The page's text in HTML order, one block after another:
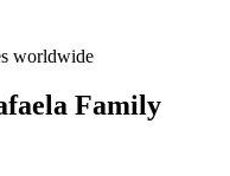
worldwide
Family